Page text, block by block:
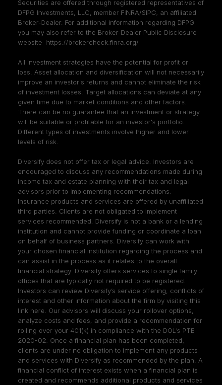
Securities are offered through registered representatives of
DFPG Investments, LLC, member FINRA/SIPC , an affiliated
Broker-Dealer. For additional information regarding DFPG
you may also refer to the Broker-Dealer Public Disclosure
website https://brokercheck.finra.org/
All investment strategies have the potential for profit or
loss. Asset allocation and diversification will not necessarily
improve an investor's returns and cannot eliminate the risk
of investment losses. Target allocations can deviate at any
given time due to market conditions and other factors.
There can be no guarantee that an investment or strategy
will be suitable or profitable for an investor's portfolio.
Different types of investments involve higher and lower
levels of risk.
Diversify does not offer tax or legal advice. Investors are
encouraged to discuss any recommendations made during
income tax and estate planning with their tax and legal
advisors prior to implementing recommendations.
Insurance products and services are offered by unaffiliated
third parties. Clients are not obligated to implement
services recommended. Diversify is not a bank or a lending
institution and cannot provide funding or coordinate a loan
on behalf of business partners. Diversify can work with
your chosen financial institution regarding the process and
can assist in the process as it relates to the overall
financial strategy. Diversify offers services to single family
offices that are typically not required to be registered.
Investors can review Diversify’s service offering, conflicts of
interest and other information about the firm by visiting this
link here . Our advisors will discuss your rollover options,
analyze costs and fees, and provide a recommendation for
rolling over your 401(k) in compliance with the DOL's PTE
2020-02. Once a financial plan has been completed,
clients are under no obligation to implement any products
and services with Diversify as recommended by the plan. A
financial conflict of interest exists when a financial plan is
created and recommends additional products and services